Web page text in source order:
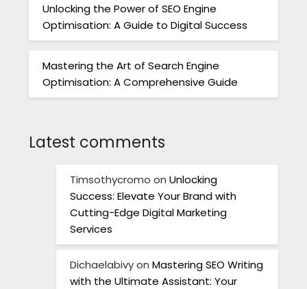
Unlocking the Power of SEO Engine
Optimisation: A Guide to Digital Success
Mastering the Art of Search Engine
Optimisation: A Comprehensive Guide
Latest comments
Timsothycromo onUnlocking
Success: Elevate Your Brand with
Cutting-Edge Digital Marketing
Services
DichaelabivyonMastering SEO Writing
with the Ultimate Assistant: Your